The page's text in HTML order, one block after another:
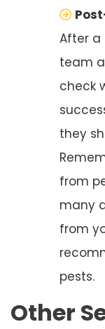
After a
team
check
they
from
many
from
pests.
Other